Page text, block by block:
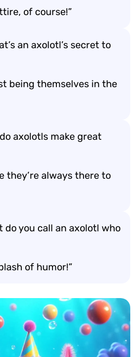
of course!”
an axolotl’s secret to
being themselves in the
axolotls make great
they’re always there to
do you call an axolotl who
of humor!”